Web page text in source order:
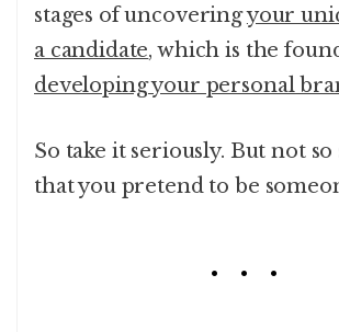
stages of uncoveringyour
a candidate, which is the
developing your personal
So take it seriously. But not
that you pretend to be